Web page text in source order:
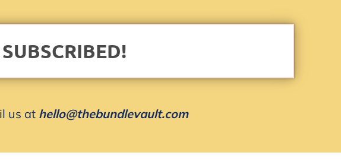
us at hello@thebundlevault.com